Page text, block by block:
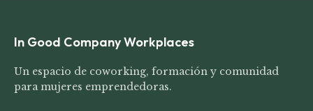
In Good Company Workplaces
Un espacio de coworking, formación y comunidad
para mujeres emprendedoras.